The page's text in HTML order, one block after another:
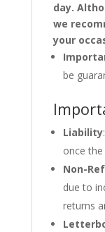
day.
we
your
be
Liability
once
Non-
due to
returns